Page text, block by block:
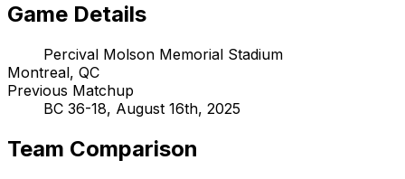
Game Details
Percival Molson Memorial Stadium
Montreal, QC
Previous Matchup
BC 36-18, August 16th, 2025
Team Comparison